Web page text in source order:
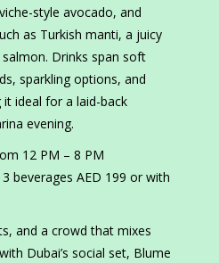
style avocado, and
as Turkish manti, a juicy
Drinks span soft
sparkling options, and
ideal for a laid-back
evening.
12 PM – 8 PM
beverages AED 199 or with
and a crowd that mixes
Dubai’s social set, Blume